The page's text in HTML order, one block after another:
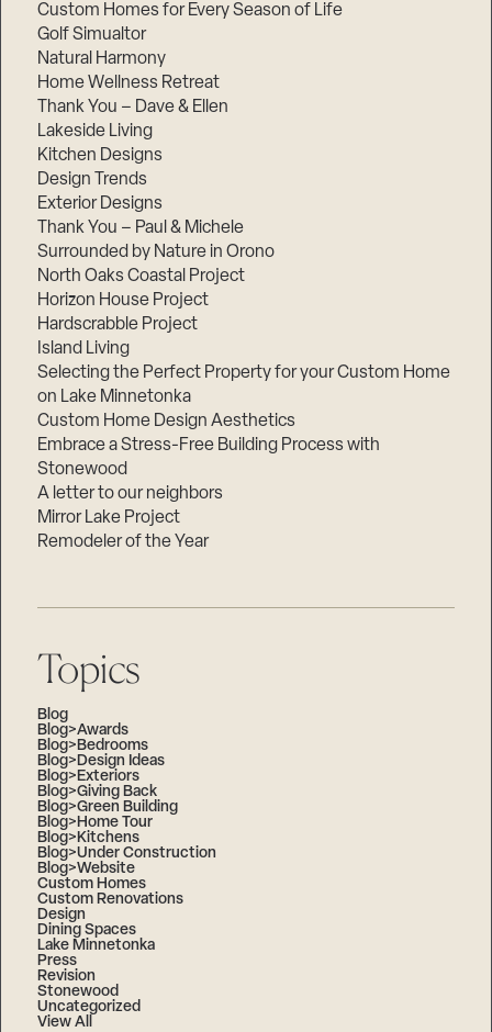
Custom Homes for Every Season of Life
Golf Simualtor
Natural Harmony
Home Wellness Retreat
Thank You – Dave & Ellen
Lakeside Living
Kitchen Designs
Design Trends
Exterior Designs
Thank You – Paul & Michele
Surrounded by Nature in Orono
North Oaks Coastal Project
Horizon House Project
Hardscrabble Project
Island Living
Selecting the Perfect Property for your Custom Home
on Lake Minnetonka
Custom Home Design Aesthetics
Embrace a Stress-Free Building Process with
Stonewood
A letter to our neighbors
Mirror Lake Project
Remodeler of the Year
Topics
Blog
Blog>Awards
Blog>Bedrooms
Blog>Design Ideas
Blog>Exteriors
Blog>Giving Back
Blog>Green Building
Blog>Home Tour
Blog>Kitchens
Blog>Under Construction
Blog>Website
Custom Homes
Custom Renovations
Design
Dining Spaces
Lake Minnetonka
Press
Revision
Stonewood
Uncategorized
View All